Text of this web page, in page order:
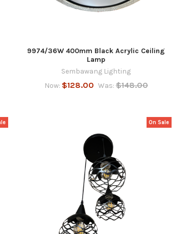
9974/36W 400mm Black Acrylic Ceiling
Lamp
Sembawang Lighting
Now: $128.00 Was: $148.00
On Sale